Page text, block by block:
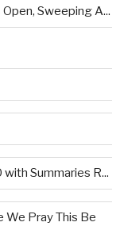
Sweeping A...
Summaries R...
We Pray This Be